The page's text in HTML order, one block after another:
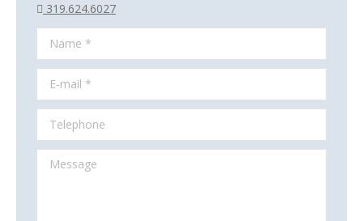
319.624.6027
Name *
E-mail *
Telephone
Message